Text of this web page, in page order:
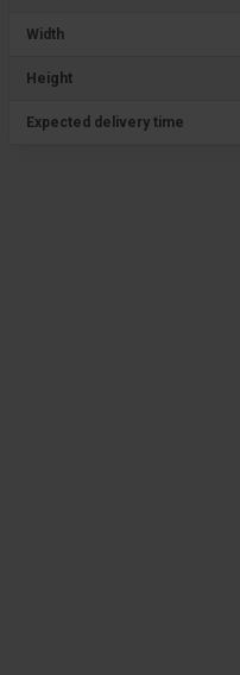
Width
Height
Expected delivery time